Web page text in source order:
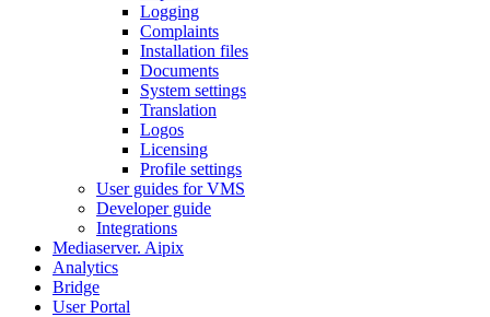
Logging
Complaints
Installation files
Documents
System settings
Translation
Logos
Liсensing
Profile settings
User guides for VMS
Developer guide
Integrations
Mediaservеr. Aipix
Anаlytics
Bridgе
Usеr Portal